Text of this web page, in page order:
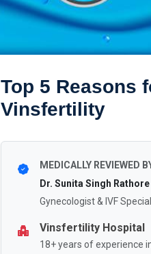
Top 5 Reasons
Vinsfertility
MEDICALLY REVIEWED
Dr. Sunita Singh Rathore
Gynecologist & IVF
Vinsfertility Hospital
18+ years of experience